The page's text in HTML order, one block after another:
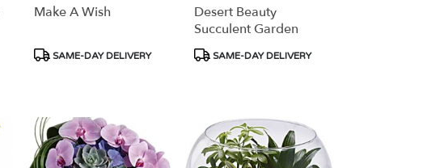
Make A Wish
Product
SAME-DAY DELIVERY
Desert Beauty
Succulent Garden
Product
SAME-DAY DELIVERY